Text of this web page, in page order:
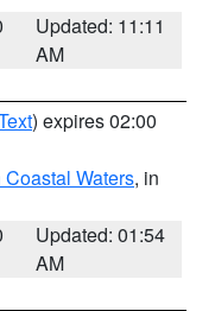
Updated: 11:11
AM
) expires 02:00
Waters, in
Updated: 01:54
AM